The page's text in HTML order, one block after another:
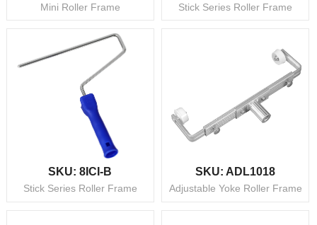
Mini Roller Frame Stick Series Roller Frame
SKU: 8ICI-B
Stick Series Roller Frame
SKU: ADL1018
Adjustable Yoke Roller Frame